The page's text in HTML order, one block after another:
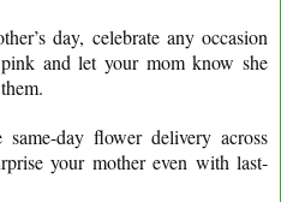
day, celebrate any occasion
and let your mom know she
day flower delivery across
your mother even with last-